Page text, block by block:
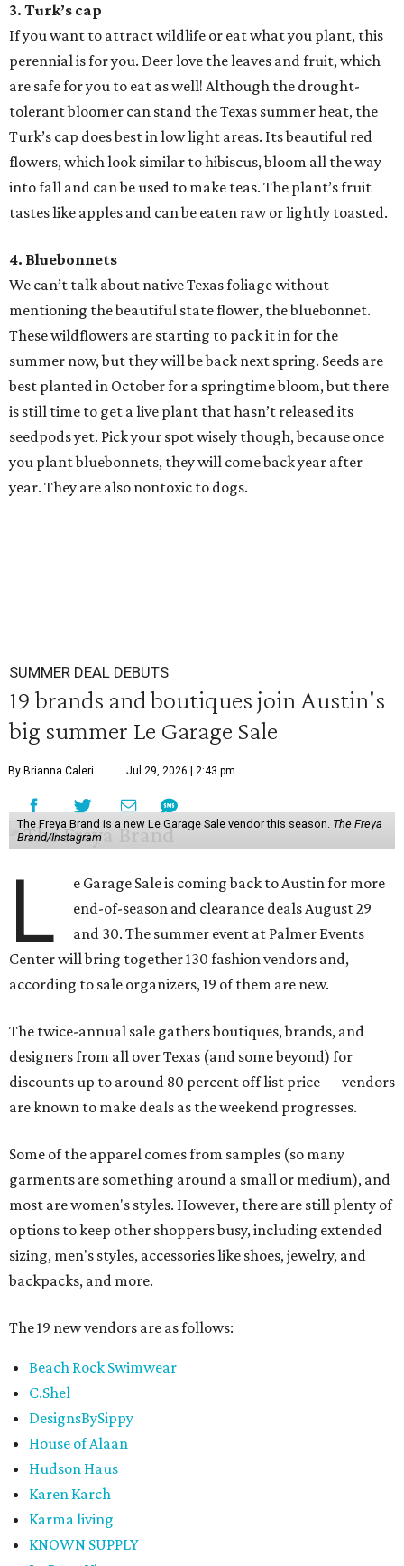
3. Turk’s cap
If you want to attract wildlife or eat what you plant, this
perennial is for you. Deer love the leaves and fruit, which
are safe for you to eat as well! Although the drought-
tolerant bloomer can stand the Texas summer heat, the
Turk’s cap does best in low light areas. Its beautiful red
flowers, which look similar to hibiscus, bloom all the way
into fall and can be used to make teas. The plant’s fruit
tastes like apples and can be eaten raw or lightly toasted.
4. Bluebonnets
We can’t talk about native Texas foliage without
mentioning the beautiful state flower, the bluebonnet.
These wildflowers are starting to pack it in for the
summer now, but they will be back next spring. Seeds are
best planted in October for a springtime bloom, but there
is still time to get a live plant that hasn’t released its
seedpods yet. Pick your spot wisely though, because once
you plant bluebonnets, they will come back year after
year. They are also nontoxic to dogs.
SUMMER DEAL DEBUTS
19 brands and boutiques join Austin's
big summer Le Garage Sale
By Brianna Caleri Jul 29, 2026 | 2:43 pm
The Freya Brand is a new Le Garage Sale vendor this season. The Freya
Brand/Instagram
L
e Garage Sale is coming back to Austin for more
end-of-season and clearance deals August 29
and 30. The summer event at Palmer Events
Center will bring together 130 fashion vendors and,
according to sale organizers, 19 of them are new.
The twice-annual sale gathers boutiques, brands, and
designers from all over Texas (and some beyond) for
discounts up to around 80 percent off list price — vendors
are known to make deals as the weekend progresses.
Some of the apparel comes from samples (so many
garments are something around a small or medium), and
most are women's styles. However, there are still plenty of
options to keep other shoppers busy, including extended
sizing, men's styles, accessories like shoes, jewelry, and
backpacks, and more.
The 19 new vendors are as follows:
Beach Rock Swimwear
C.Shel
DesignsBySippy
House of Alaan
Hudson Haus
Karen Karch
Karma living
KNOWN SUPPLY